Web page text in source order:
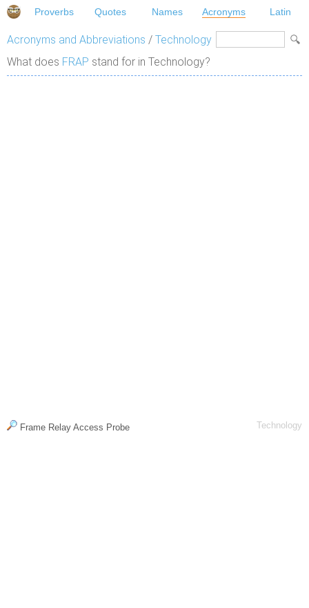
Proverbs Quotes Names Acronyms Latin
Acronyms and Abbreviations / Technology
What does FRAP stand for in Technology?
Frame Relay Access Probe Technology